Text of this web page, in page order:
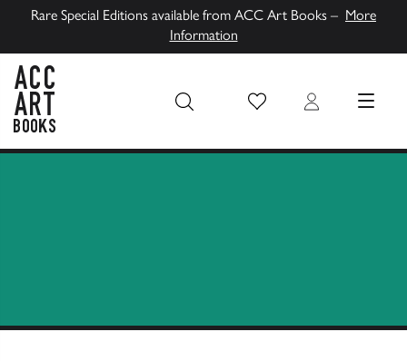
Rare Special Editions available from ACC Art Books – More
Information
Wish List Login MENU